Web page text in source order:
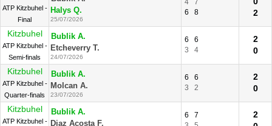
ATP Kitzbuhel -
Final
Halys Q.
25/07/2026
4
7
6
8
2
Kitzbuhel
ATP Kitzbuhel -
Semi-finals
Bublik A.
Etcheverry T.
24/07/2026
6
6
3
4
2
0
Kitzbuhel
ATP Kitzbuhel -
Quarter-finals
Bublik A.
Molcan A.
23/07/2026
6
6
3
2
2
0
Kitzbuhel
ATP Kitzbuhel -
Bublik A.
Diaz Acosta F.
6
7
2